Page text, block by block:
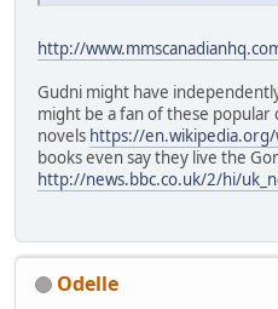
http://
Gudni might have
might be a fan of these
novels https://
books even say they live the
http://news.bbc.co.uk/2/hi/
Odelle